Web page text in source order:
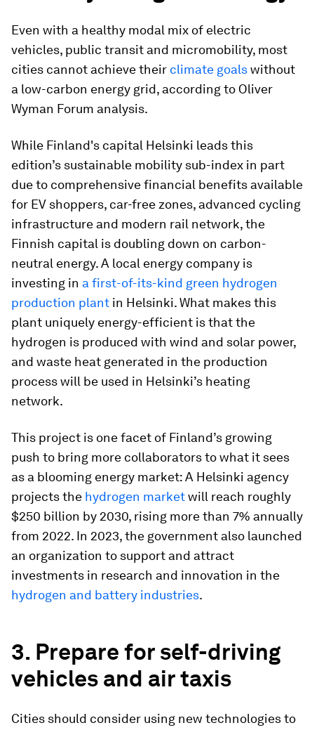
Even with a healthy modal mix of electric
vehicles, public transit and micromobility, most
cities cannot achieve their climate goalswithout
a low-carbon energy grid, according to Oliver
Wyman Forum analysis.
While Finland's capital Helsinki leads this
edition’s sustainable mobility sub-index in part
due to comprehensive financial benefits available
for EV shoppers, car-free zones, advanced cycling
infrastructure and modern rail network, the
Finnish capital is doubling down on carbon-
neutral energy. A local energy company is
investing in a first-of-its-kind green hydrogen
production plant in Helsinki. What makes this
plant uniquely energy-efficient is that the
hydrogen is produced with wind and solar power,
and waste heat generated in the production
process will be used in Helsinki’s heating
network.
This project is one facet of Finland’s growing
push to bring more collaborators to what it sees
as a blooming energy market: A Helsinki agency
projects the hydrogen marketwill reach roughly
$250 billion by 2030, rising more than 7% annually
from 2022. In 2023, the government also launched
an organization to support and attract
investments in research and innovation in the
hydrogen and battery industries.
3. Prepare for self-driving
vehicles and air taxis
Cities should consider using new technologies to